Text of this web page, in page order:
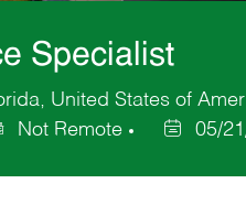
Specialist
United States of
Not Remote
Date
05/